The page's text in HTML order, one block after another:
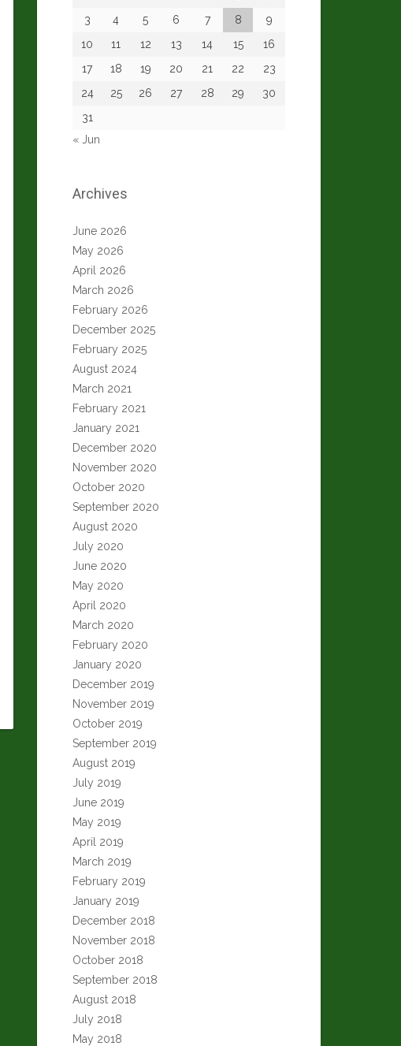
3
4 5 6 7 8
9
10
11 12 13 14 15
16
17
18 19 20 21 22
23
24
25 26 27 28 29
30
31
« Jun
Archives
June 2026
May 2026
April 2026
March 2026
February 2026
December 2025
February 2025
August 2024
March 2021
February 2021
January 2021
December 2020
November 2020
October 2020
September 2020
August 2020
July 2020
June 2020
May 2020
April 2020
March 2020
February 2020
January 2020
December 2019
November 2019
October 2019
September 2019
August 2019
July 2019
June 2019
May 2019
April 2019
March 2019
February 2019
January 2019
December 2018
November 2018
October 2018
September 2018
August 2018
July 2018
May 2018